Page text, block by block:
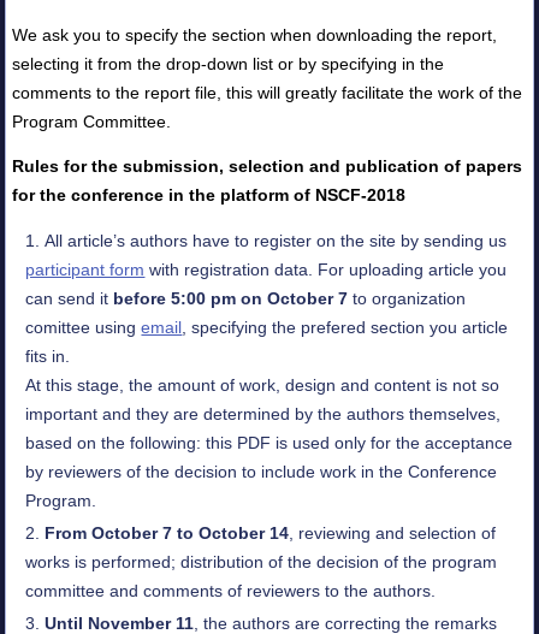
We ask you to specify the section when downloading the report,
selecting it from the drop-down list or by specifying in the
comments to the report file, this will greatly facilitate the work of the
Program Committee.
Rules for the submission, selection and publication of papers
for the conference in the platform of NSCF-2018
All article’s authors have to register on the site by sending us
participant form with registration data. For uploading article you
can send it before 5:00 pm on October 7 to organization
comittee usingemail , specifying the prefered section you article
fits in.
At this stage, the amount of work, design and content is not so
important and they are determined by the authors themselves,
based on the following: this PDF is used only for the acceptance
by reviewers of the decision to include work in the Conference
Program.
From October 7 to October 14 , reviewing and selection of
works is performed; distribution of the decision of the program
committee and comments of reviewers to the authors.
Until November 11 , the authors are correcting the remarks